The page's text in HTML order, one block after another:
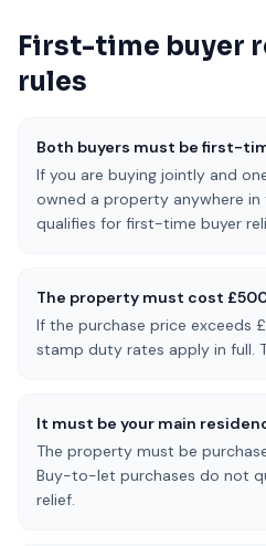
First-time buyer
rules
Both buyers must be first-
If you are buying jointly and
owned a property anywhere
qualifies for first-time buyer
The property must cost
If the purchase price exceeds
stamp duty rates apply in full.
It must be your main
The property must be
Buy-to-let purchases do not
relief.